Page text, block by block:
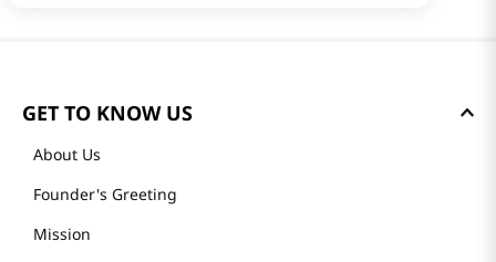
GET TO KNOW US
About Us
Founder's Greeting
Mission